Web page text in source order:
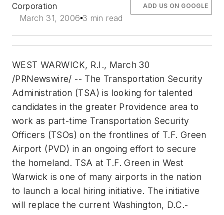
Corporation
March 31, 2006 3 min read
ADD US ON GOOGLE
WEST WARWICK, R.I., March 30
/PRNewswire/ -- The Transportation Security
Administration (TSA) is looking for talented
candidates in the greater Providence area to
work as part-time Transportation Security
Officers (TSOs) on the frontlines of T.F. Green
Airport (PVD) in an ongoing effort to secure
the homeland. TSA at T.F. Green in West
Warwick is one of many airports in the nation
to launch a local hiring initiative. The initiative
will replace the current Washington, D.C.-